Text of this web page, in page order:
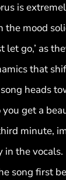
is
mood
go,’ as
that
heads
get a
minute,
the
song first